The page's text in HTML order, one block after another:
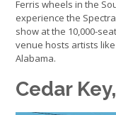
Ferris wheels in the
experience the
show at the 10,000-
venue hosts artists
Alabama.
Cedar